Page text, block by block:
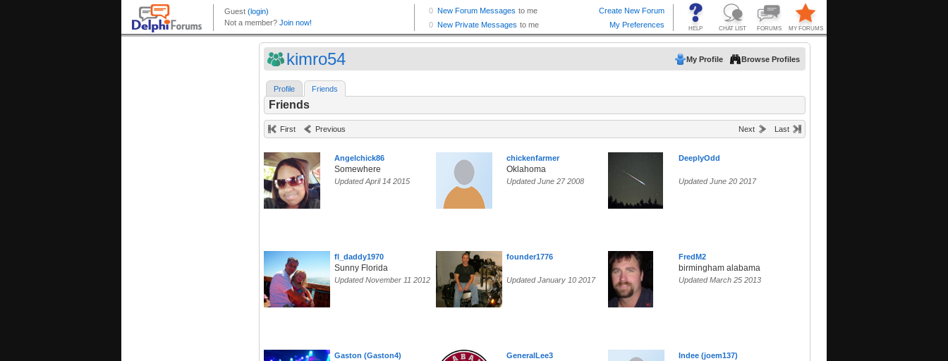
kimro54 My Profile Browse Profiles
Profile Friends
Friends
First Previous Next Last
Angelchick86
Somewhere
Updated April 14 2015
chickenfarmer
Oklahoma
Updated June 27 2008
DeeplyOdd
Updated June 20 2017
fl_daddy1970
Sunny Florida
Updated November 11 2012
founder1776
Updated January 10 2017
FredM2
birmingham alabama
Updated March 25 2013
Gaston (Gaston4) GeneralLee3 Indee (joem137)